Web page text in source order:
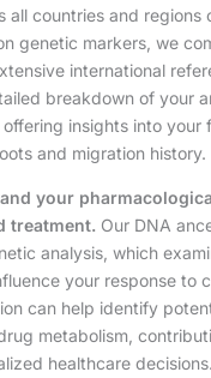
all countries and regions
genetic markers, we
international
breakdown of your
insights into your
and migration history.
your
treatment. Our DNA
analysis, which
your response to
can help identify
metabolism,
healthcare decisions.